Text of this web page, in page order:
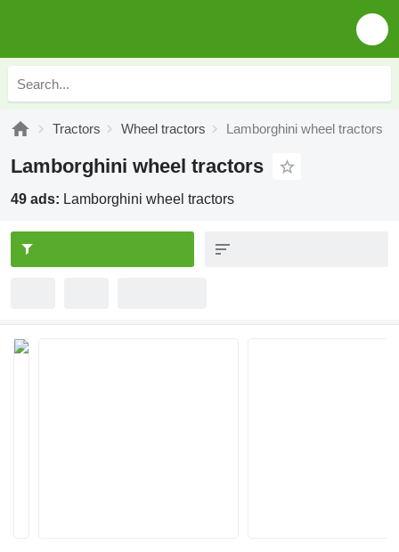
Tractors Wheel tractors Lamborghini wheel tractors
Lamborghini wheel tractors
49 ads: Lamborghini wheel tractors